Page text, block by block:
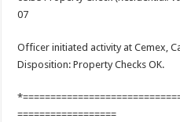
07
Officer initiated activity at Cemex,
Disposition: Property Checks OK.
==================